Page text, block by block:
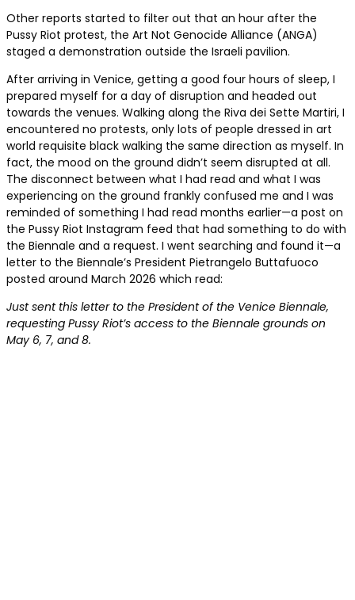
Other reports started to filter out that an hour after the
Pussy Riot protest, the Art Not Genocide Alliance (ANGA)
staged a demonstration outside the Israeli pavilion.
After arriving in Venice, getting a good four hours of sleep, I
prepared myself for a day of disruption and headed out
towards the venues. Walking along the Riva dei Sette Martiri, I
encountered no protests, only lots of people dressed in art
world requisite black walking the same direction as myself. In
fact, the mood on the ground didn’t seem disrupted at all.
The disconnect between what I had read and what I was
experiencing on the ground frankly confused me and I was
reminded of something I had read months earlier—a post on
the Pussy Riot Instagram feed that had something to do with
the Biennale and a request. I went searching and found it—a
letter to the Biennale’s President Pietrangelo Buttafuoco
posted around March 2026 which read:
Just sent this letter to the President of the Venice Biennale,
requesting Pussy Riot’s access to the Biennale grounds on
May 6, 7, and 8.